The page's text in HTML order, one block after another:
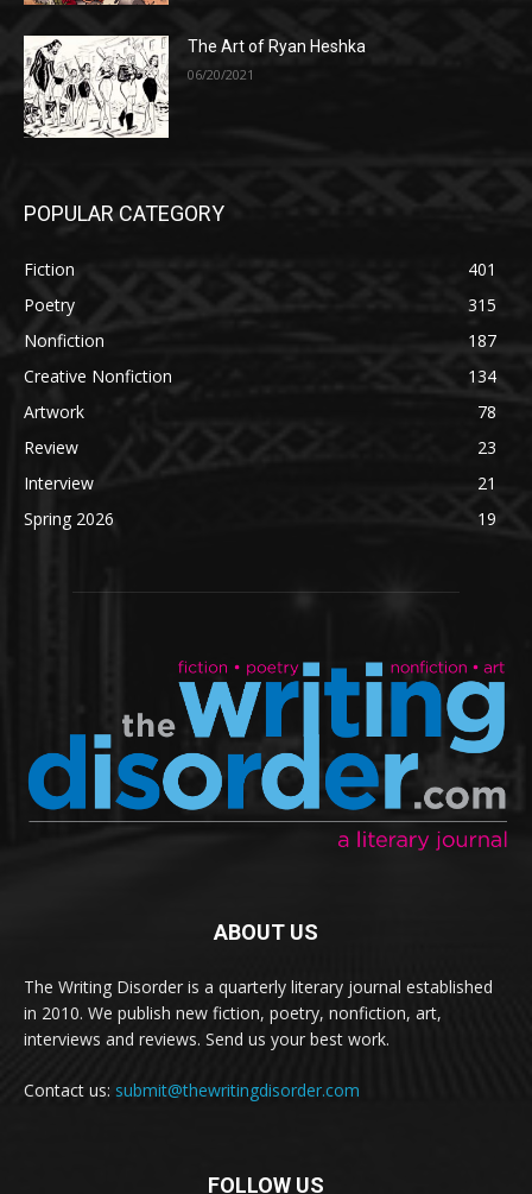
The Art of Ryan Heshka
06/20/2021
POPULAR CATEGORY
Fiction
401
Poetry
315
Nonfiction
187
Creative Nonfiction
134
Artwork
78
Review
23
Interview
21
Spring 2026
19
ABOUT US
The Writing Disorder is a quarterly literary journal established
in 2010. We publish new fiction, poetry, nonfiction, art,
interviews and reviews. Send us your best work.
Contact us: submit@thewritingdisorder.com
FOLLOW US